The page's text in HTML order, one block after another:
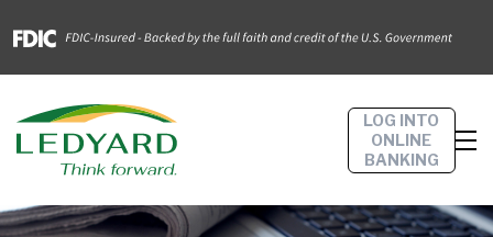
LOG INTO
ONLINE
BANKING